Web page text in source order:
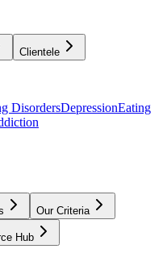
Clientele
DisordersDepressionEating
Our Criteria
Hub